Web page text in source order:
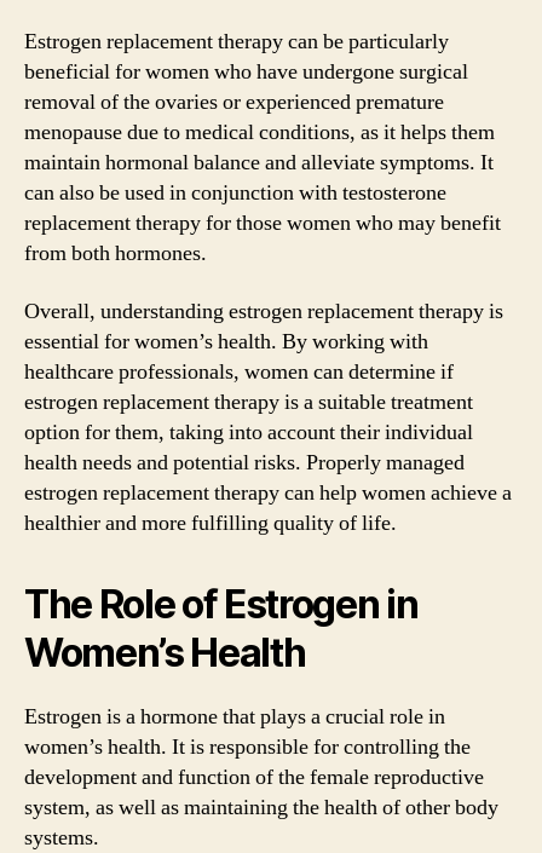
Estrogen replacement therapy can be particularly
beneficial for women who have undergone surgical
removal of the ovaries or experienced premature
menopause due to medical conditions, as it helps them
maintain hormonal balance and alleviate symptoms. It
can also be used in conjunction with testosterone
replacement therapy for those women who may benefit
from both hormones.
Overall, understanding estrogen replacement therapy is
essential for women’s health. By working with
healthcare professionals, women can determine if
estrogen replacement therapy is a suitable treatment
option for them, taking into account their individual
health needs and potential risks. Properly managed
estrogen replacement therapy can help women achieve a
healthier and more fulfilling quality of life.
The Role of Estrogen in
Women’s Health
Estrogen is a hormone that plays a crucial role in
women’s health. It is responsible for controlling the
development and function of the female reproductive
system, as well as maintaining the health of other body
systems.